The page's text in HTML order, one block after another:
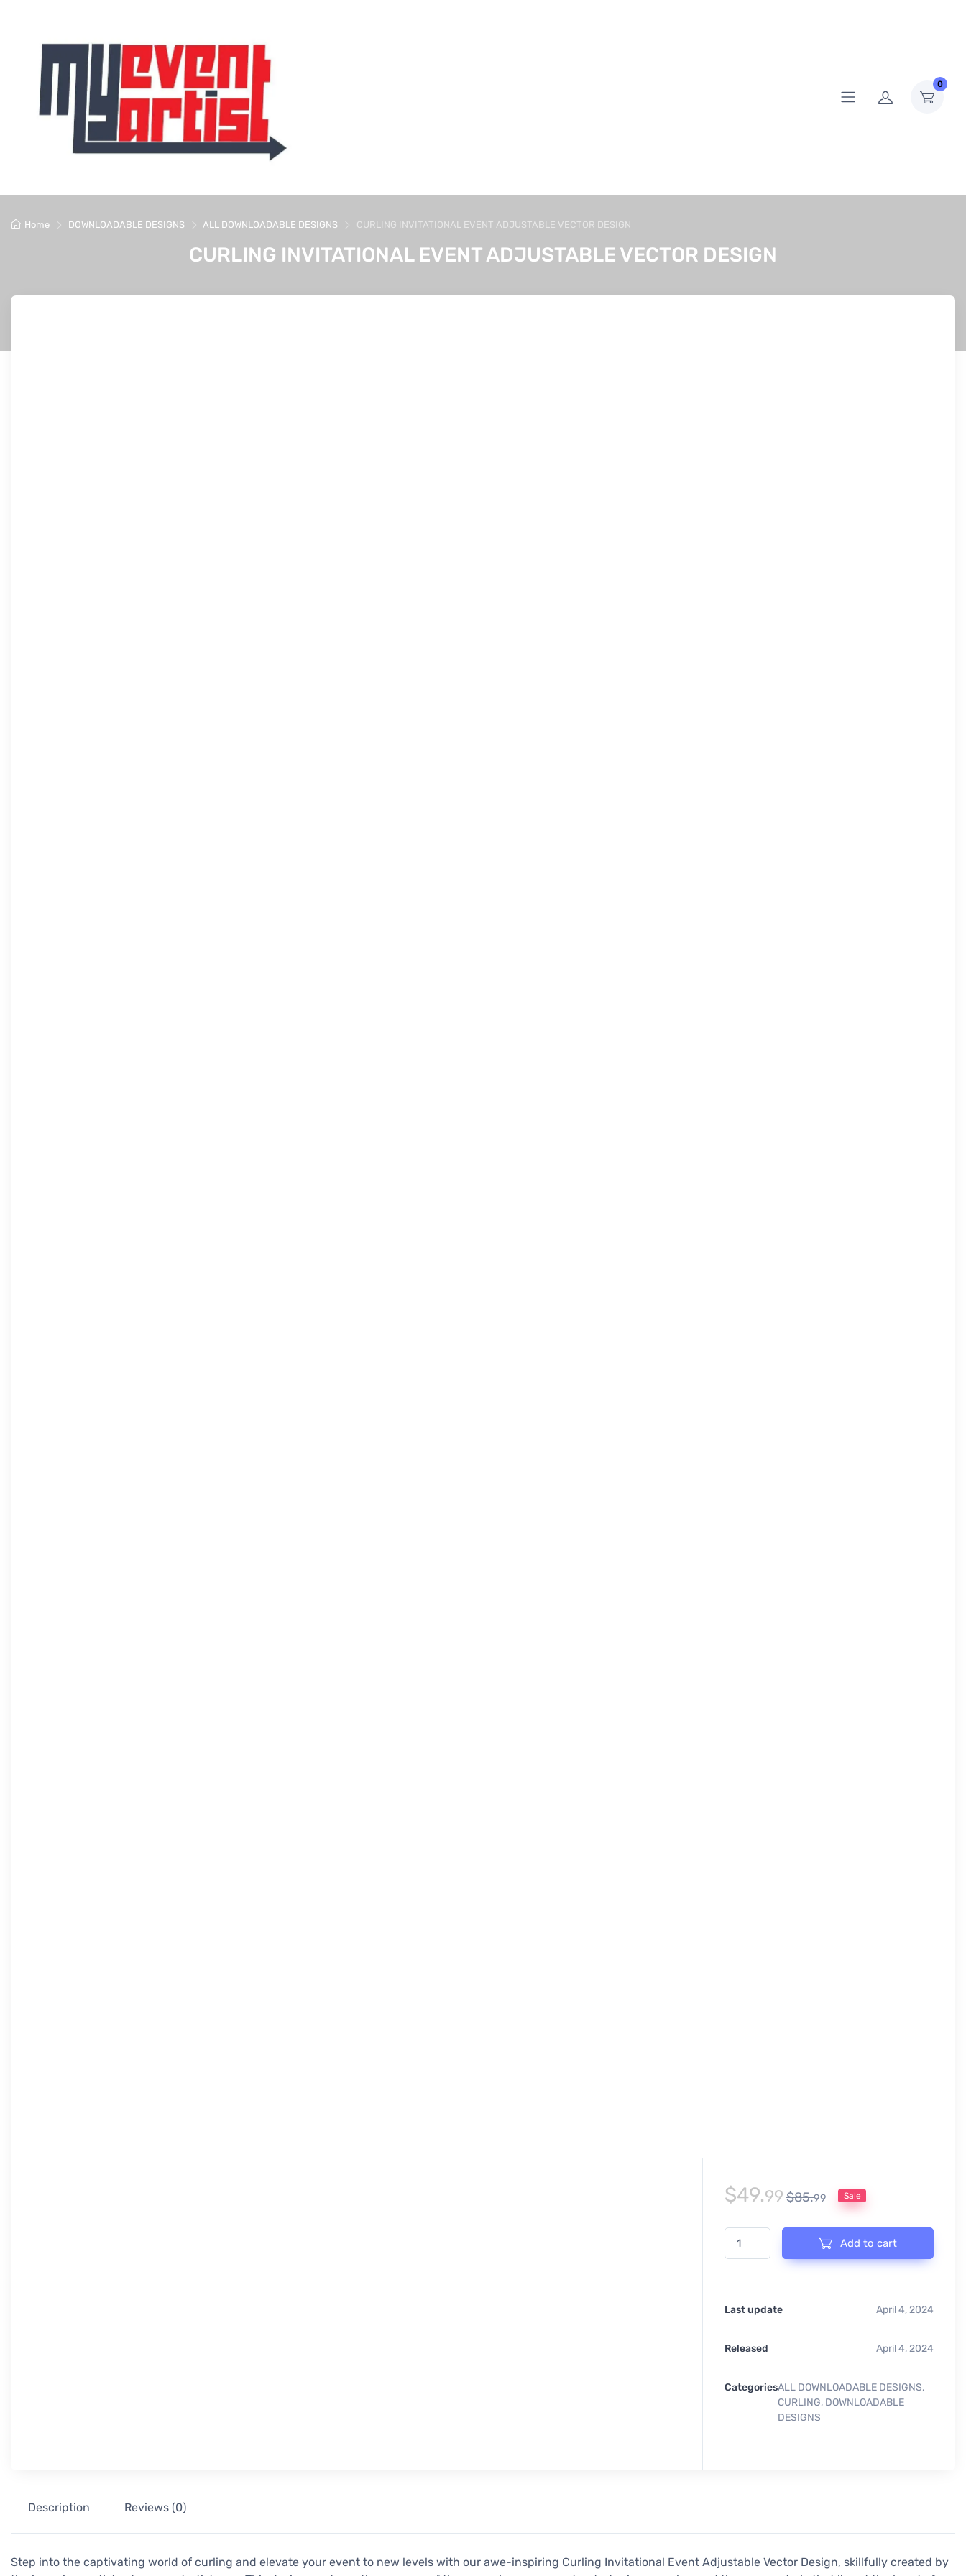
0
Home DOWNLOADABLE DESIGNS ALL DOWNLOADABLE DESIGNS CURLING INVITATIONAL EVENT ADJUSTABLE VECTOR DESIGN
CURLING INVITATIONAL EVENT ADJUSTABLE VECTOR DESIGN
$49.99 $85.99 Sale
CURLING INVITATIONAL EVENT ADJUSTABLE
Add to cart
Last update April 4, 2024
Released April 4, 2024
CategoriesALL DOWNLOADABLE DESIGNS,
CURLING, DOWNLOADABLE
DESIGNS
Description Reviews (0)
Step into the captivating world of curling and elevate your event to new levels with our awe-inspiring Curling Invitational Event Adjustable Vector Design, skillfully created by